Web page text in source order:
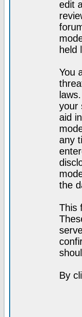
edit
held
You
your
aid
any
the
This
By